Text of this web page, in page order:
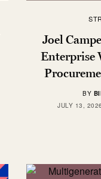
Joel
Enterprise
BY
JULY 13, 2026